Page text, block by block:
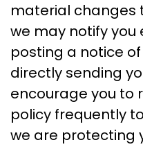
material changes
we may notify
posting a notice
directly sending
encourage you to
policy frequently
we are protecting